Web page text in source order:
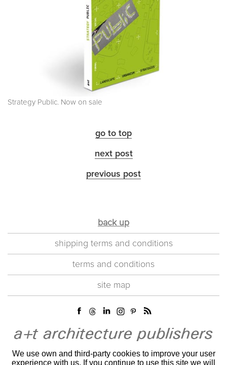
Strategy Public. Now on sale
go to top
next post
previous post
back up
shipping terms and conditions
terms and conditions
site map
We use own and third-party cookies to improve your user
experience with us. If you continue to use this site we will